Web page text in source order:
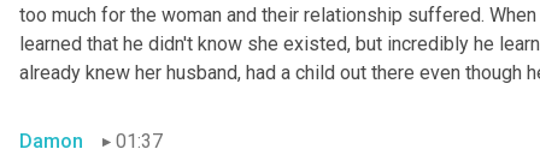
too much for the woman and their relationship suffered.
learned that he didn't know she existed, but incredibly he
already knew her husband, had a child out there even though
Damon
01:37